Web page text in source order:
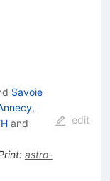
Savoie
and
: astro-
edit